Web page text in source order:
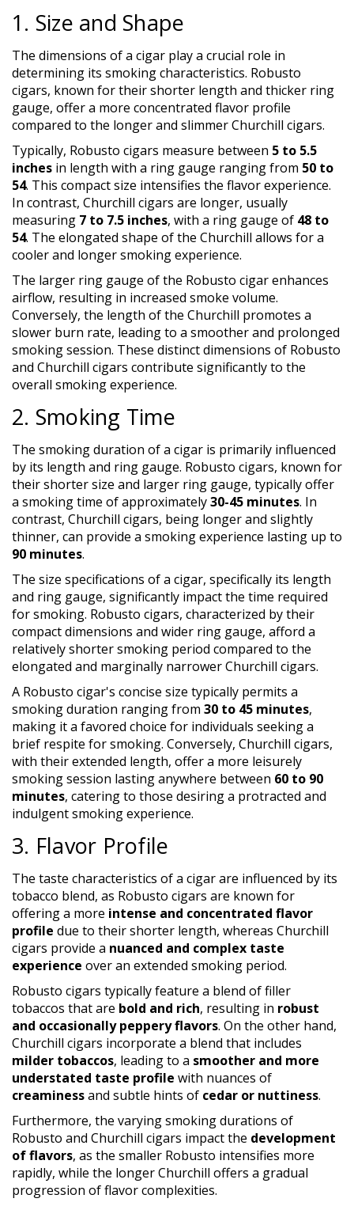
1. Size and Shape
The dimensions of a cigar play a crucial role in
determining its smoking characteristics. Robusto
cigars, known for their shorter length and thicker ring
gauge, offer a more concentrated flavor profile
compared to the longer and slimmer Churchill cigars.
Typically, Robusto cigars measure between 5 to 5.5
inches in length with a ring gauge ranging from 50 to
54. This compact size intensifies the flavor experience.
In contrast, Churchill cigars are longer, usually
measuring 7 to 7.5 inches, with a ring gauge of 48 to
54. The elongated shape of the Churchill allows for a
cooler and longer smoking experience.
The larger ring gauge of the Robusto cigar enhances
airflow, resulting in increased smoke volume.
Conversely, the length of the Churchill promotes a
slower burn rate, leading to a smoother and prolonged
smoking session. These distinct dimensions of Robusto
and Churchill cigars contribute significantly to the
overall smoking experience.
2. Smoking Time
The smoking duration of a cigar is primarily influenced
by its length and ring gauge. Robusto cigars, known for
their shorter size and larger ring gauge, typically offer
a smoking time of approximately30-45 minutes. In
contrast, Churchill cigars, being longer and slightly
thinner, can provide a smoking experience lasting up to
90 minutes.
The size specifications of a cigar, specifically its length
and ring gauge, significantly impact the time required
for smoking. Robusto cigars, characterized by their
compact dimensions and wider ring gauge, afford a
relatively shorter smoking period compared to the
elongated and marginally narrower Churchill cigars.
A Robusto cigar's concise size typically permits a
smoking duration ranging from 30 to 45 minutes,
making it a favored choice for individuals seeking a
brief respite for smoking. Conversely, Churchill cigars,
with their extended length, offer a more leisurely
smoking session lasting anywhere between 60 to 90
minutes, catering to those desiring a protracted and
indulgent smoking experience.
3. Flavor Profile
The taste characteristics of a cigar are influenced by its
tobacco blend, as Robusto cigars are known for
offering a more intense and concentrated flavor
profile due to their shorter length, whereas Churchill
cigars provide a nuanced and complex taste
experience over an extended smoking period.
Robusto cigars typically feature a blend of filler
tobaccos that are bold and rich, resulting in robust
and occasionally peppery flavors. On the other hand,
Churchill cigars incorporate a blend that includes
milder tobaccos, leading to a smoother and more
understated taste profile with nuances of
creaminessand subtle hints of cedar or nuttiness.
Furthermore, the varying smoking durations of
Robusto and Churchill cigars impact the development
of flavors, as the smaller Robusto intensifies more
rapidly, while the longer Churchill offers a gradual
progression of flavor complexities.